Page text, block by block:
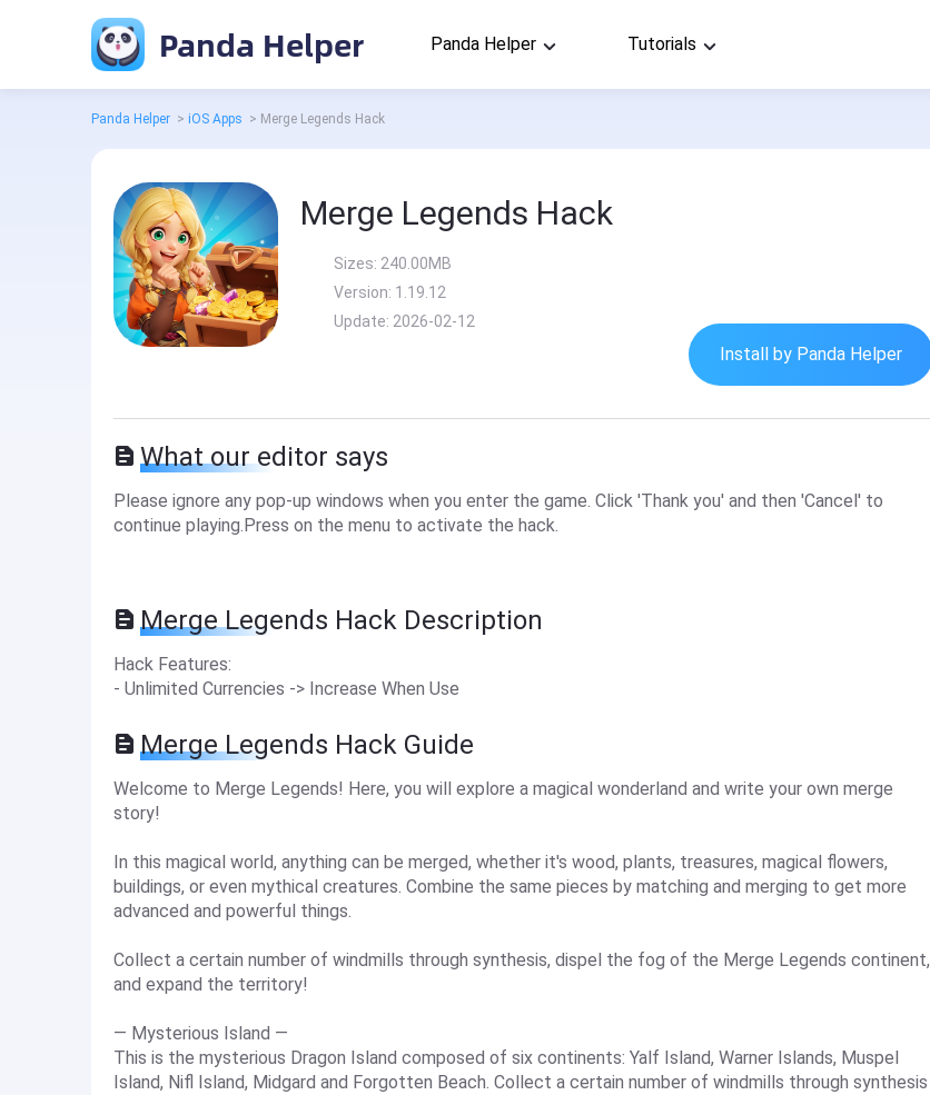
Panda Helper Panda Helper Tutorials
Panda Helper > iOS Apps > Merge Legends Hack
Merge Legends Hack
Sizes: 240.00MB
Version: 1.19.12
Update: 2026-02-12
Install by Panda Helper
What our editor says
Please ignore any pop-up windows when you enter the game. Click 'Thank you' and then 'Cancel' to
continue playing.Press on the menu to activate the hack.
Merge Legends Hack Description
Hack Features:
- Unlimited Currencies -> Increase When Use
Merge Legends Hack Guide
Welcome to Merge Legends! Here, you will explore a magical wonderland and write your own merge
story!
In this magical world, anything can be merged, whether it's wood, plants, treasures, magical flowers,
buildings, or even mythical creatures. Combine the same pieces by matching and merging to get more
advanced and powerful things.
Collect a certain number of windmills through synthesis, dispel the fog of the Merge Legends continent,
and expand the territory!
— Mysterious Island —
This is the mysterious Dragon Island composed of six continents: Yalf Island, Warner Islands, Muspel
Island, Nifl Island, Midgard and Forgotten Beach. Collect a certain number of windmills through synthesis